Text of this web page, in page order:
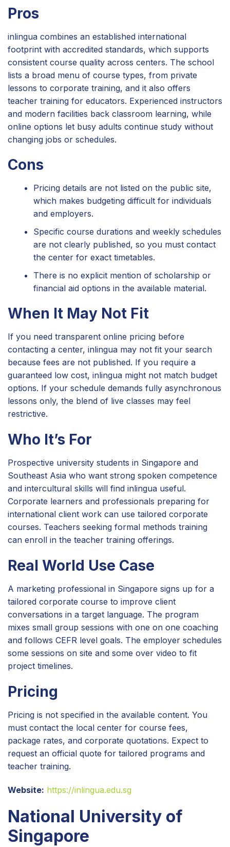
Pros
inlingua combines an established international
footprint with accredited standards, which supports
consistent course quality across centers. The school
lists a broad menu of course types, from private
lessons to corporate training, and it also offers
teacher training for educators. Experienced instructors
and modern facilities back classroom learning, while
online options let busy adults continue study without
changing jobs or schedules.
Cons
Pricing details are not listed on the public site,
which makes budgeting difficult for individuals
and employers.
Specific course durations and weekly schedules
are not clearly published, so you must contact
the center for exact timetables.
There is no explicit mention of scholarship or
financial aid options in the available material.
When It May Not Fit
If you need transparent online pricing before
contacting a center, inlingua may not fit your search
because fees are not published. If you require a
guaranteed low cost, inlingua might not match budget
options. If your schedule demands fully asynchronous
lessons only, the blend of live classes may feel
restrictive.
Who It’s For
Prospective university students in Singapore and
Southeast Asia who want strong spoken competence
and intercultural skills will find inlingua useful.
Corporate learners and professionals preparing for
international client work can use tailored corporate
courses. Teachers seeking formal methods training
can enroll in the teacher training offerings.
Real World Use Case
A marketing professional in Singapore signs up for a
tailored corporate course to improve client
conversations in a target language. The program
mixes small group sessions with one on one coaching
and follows CEFR level goals. The employer schedules
some sessions on site and some over video to fit
project timelines.
Pricing
Pricing is not specified in the available content. You
must contact the local center for course fees,
package rates, and corporate quotations. Expect to
request an official quote for tailored programs and
teacher training.
Website: https://inlingua.edu.sg
National University of
Singapore